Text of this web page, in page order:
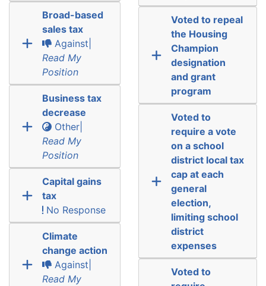
Broad-based
sales tax
Against|
Read My
Position
Business tax
decrease
Other|
Read My
Position
Capital gains
tax
No Response
Climate
change action
Against|
Read My
Voted to repeal
the Housing
Champion
designation
and grant
program
Voted to
require a vote
on a school
district local tax
cap at each
general
election,
limiting school
district
expenses
Voted to